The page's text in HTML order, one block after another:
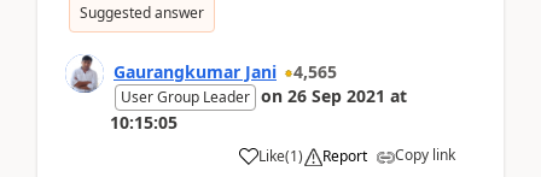
Suggested answer
Gaurangkumar Jani 4,565
User Group Leader on 26 Sep 2021 at
10:15:05
Like(1) Report Copy link